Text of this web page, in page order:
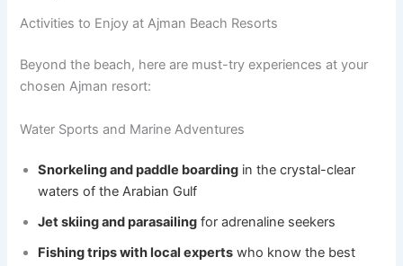
Activities to Enjoy at Ajman Beach Resorts
Beyond the beach, here are must-try experiences at your
chosen Ajman resort:
Water Sports and Marine Adventures
Snorkeling and paddle boarding in the crystal-clear
waters of the Arabian Gulf
Jet skiing and parasailing for adrenaline seekers
Fishing trips with local experts who know the best